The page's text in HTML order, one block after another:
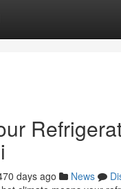
days ago News